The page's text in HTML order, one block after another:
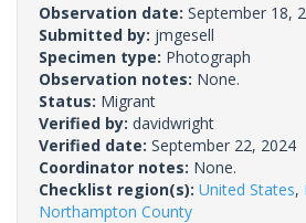
Observation date: September 18,
Submitted by: jmgesell
Specimen type: Photograph
Observation notes: None.
Status: Migrant
Verified by: davidwright
Verified date: September 22, 2024
Coordinator notes: None.
Checklist region(s): United States,
Northampton County